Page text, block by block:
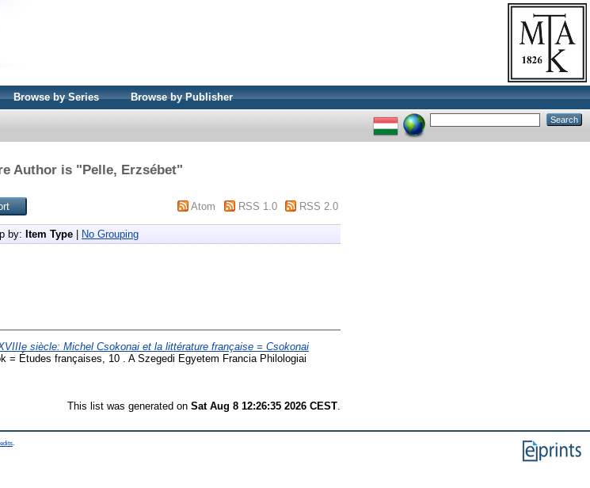
Browse by Series Browse by Publisher
Author is "Pelle, Erzsébet"
Atom RSS 1.0 RSS 2.0
by: Item Type No Grouping
siècle: Michel Csokonai et la littérature française = Csokonai
= Études françaises, 10 . A Szegedi Egyetem Francia Philologiai
This list was generated on Sat Aug 8 12:26:35 2026 CEST